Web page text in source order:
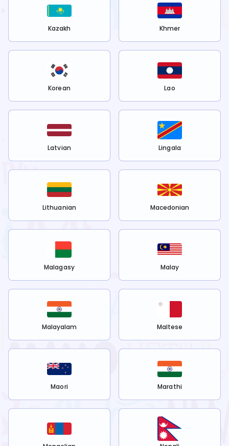
Kazakh Khmer
Korean Lao
Latvian Lingala
Lithuanian Macedonian
Malagasy Malay
Malayalam Maltese
Maori Marathi